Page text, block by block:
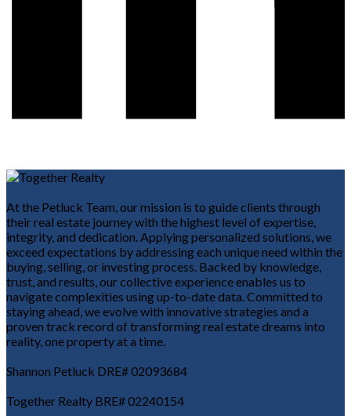
At the Petluck Team, our mission is to guide clients through
their real estate journey with the highest level of expertise,
integrity, and dedication. Applying personalized solutions, we
exceed expectations by addressing each unique need within the
buying, selling, or investing process. Backed by knowledge,
trust, and results, our collective experience enables us to
navigate complexities using up-to-date data. Committed to
staying ahead, we evolve with innovative strategies and a
proven track record of transforming real estate dreams into
reality, one property at a time.
Shannon Petluck DRE# 02093684
Together Realty BRE# 02240154